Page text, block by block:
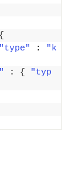
{
"type" :
"k
: {
"typ